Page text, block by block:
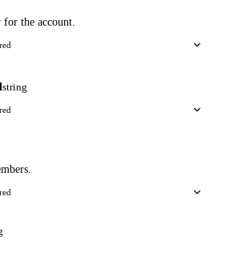
the account.
string